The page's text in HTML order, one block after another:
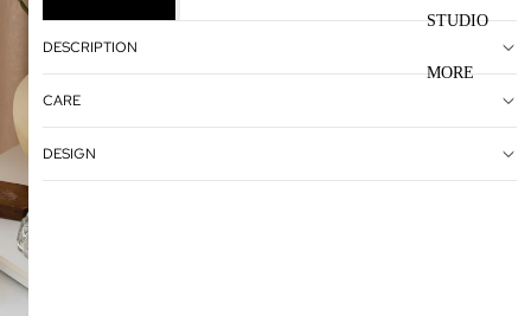
STUDIO
MORE
DESCRIPTION
CARE
DESIGN